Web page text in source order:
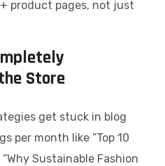
product pages, not just
Store
get stuck in blog
per month like “Top 10
Sustainable Fashion